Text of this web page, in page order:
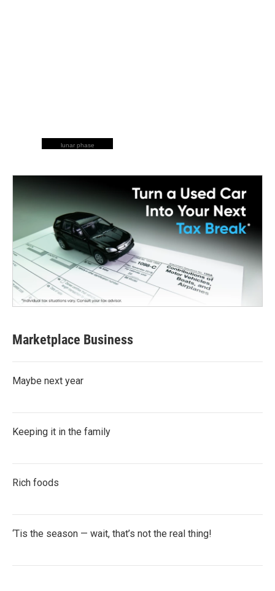
lunar phase
Marketplace Business
Maybe next year
Keeping it in the family
Rich foods
‘Tis the season — wait, that’s not the real thing!